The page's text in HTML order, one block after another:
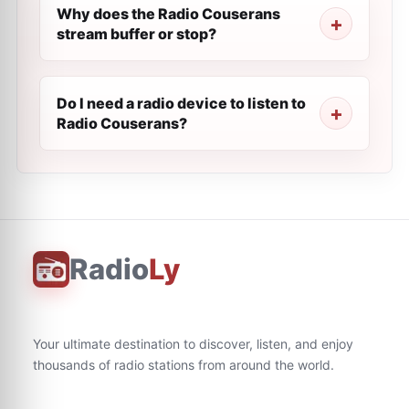
Why does the Radio Couserans
stream buffer or stop?
Do I need a radio device to listen to
Radio Couserans?
RadioLy
Your ultimate destination to discover, listen, and enjoy
thousands of radio stations from around the world.